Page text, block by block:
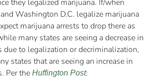
they legalized marijuana. If/when
Washington D.C. legalize marijuana
marijuana arrests to drop there as
many states are seeing a decrease in
due to legalization or decriminalization,
states that are seeing an increase in
Per the Huffington Post: